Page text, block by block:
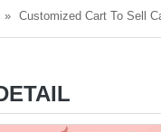
» Customized Cart To Sell